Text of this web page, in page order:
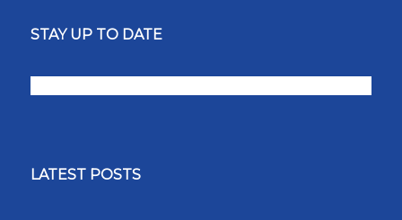
STAY UP TO DATE
LATEST POSTS